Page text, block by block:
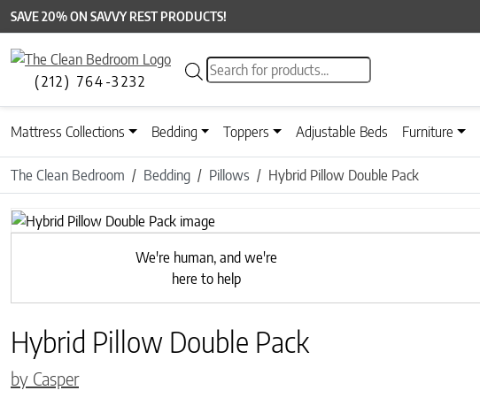
SAVE 20% ON SAVVY REST PRODUCTS!
(212) 764-3232
Products search
Mattress Collections Bedding Toppers Adjustable Beds Furniture
The Clean Bedroom Bedding Pillows Hybrid Pillow Double Pack
Previous
We're human, and we're
here to help
Hybrid Pillow Double Pack
by Casper